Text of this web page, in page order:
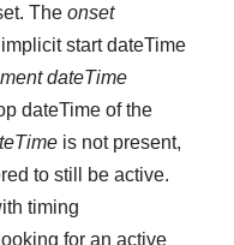
Theonset
start dateTime
dateTime
dateTime of the
is not present,
to still be active.
timing
for an active